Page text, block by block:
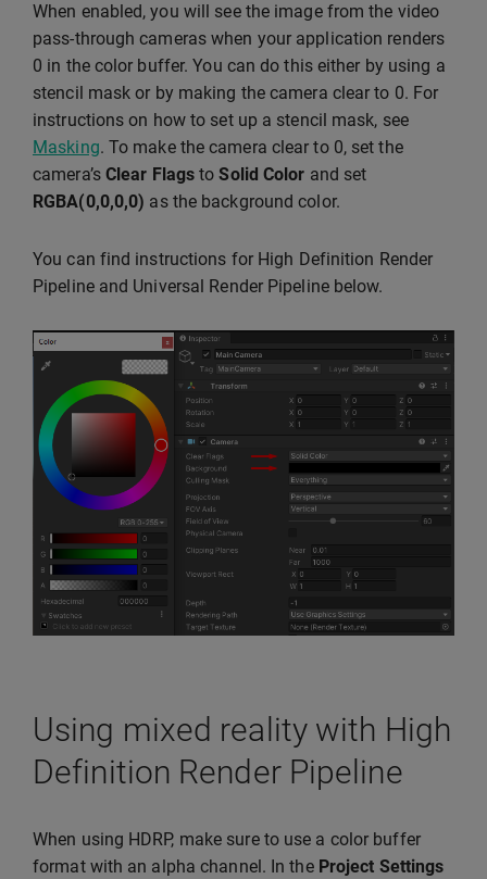
When enabled, you will see the image from the video
pass-through cameras when your application renders
0 in the color buffer. You can do this either by using a
stencil mask or by making the camera clear to 0. For
instructions on how to set up a stencil mask, see
Masking. To make the camera clear to 0, set the
camera’s Clear Flags toSolid Color and set
RGBA(0,0,0,0) as the background color.
You can find instructions for High Definition Render
Pipeline and Universal Render Pipeline below.
Using mixed reality with High
Definition Render Pipeline
When using HDRP, make sure to use a color buffer
format with an alpha channel. In the Project Settings